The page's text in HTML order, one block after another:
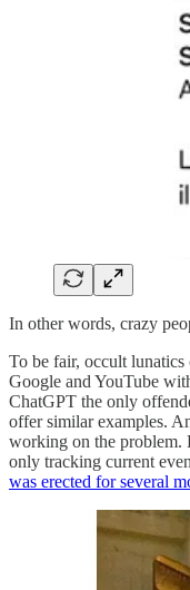
In other words, crazy
To be fair, occult lunatics
Google and YouTube
ChatGPT the only
offer similar examples.
working on the problem.
only tracking current
was erected for several